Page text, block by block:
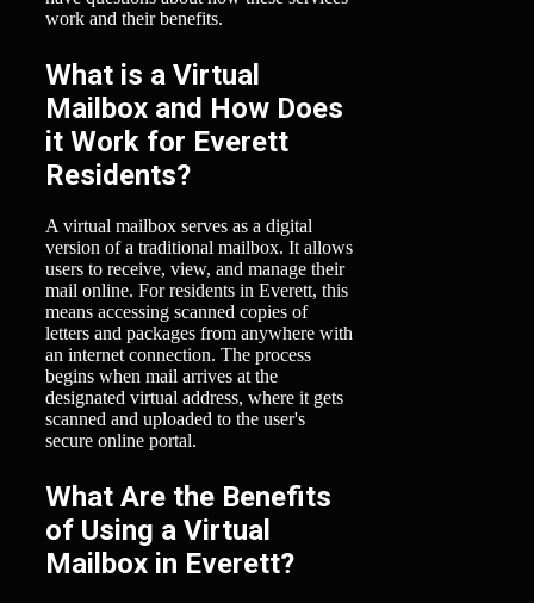
work and their benefits.
What is a Virtual
Mailbox and How Does
it Work for Everett
Residents?
A virtual mailbox serves as a digital
version of a traditional mailbox. It allows
users to receive, view, and manage their
mail online. For residents in Everett, this
means accessing scanned copies of
letters and packages from anywhere with
an internet connection. The process
begins when mail arrives at the
designated virtual address, where it gets
scanned and uploaded to the user's
secure online portal.
What Are the Benefits
of Using a Virtual
Mailbox in Everett?